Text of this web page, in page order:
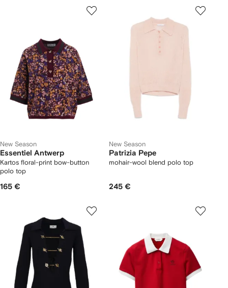
New Season
Essentiel Antwerp
Kartos floral-print bow-button
polo top
165 €
New Season
Patrizia Pepe
mohair-wool blend polo top
245 €